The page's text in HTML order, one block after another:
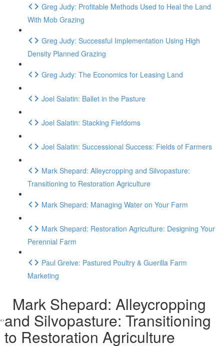
Greg Judy: Profitable Methods Used to Heal the Land
With Mob Grazing
Greg Judy: Successful Implementation Using High
Density Planned Grazing
Greg Judy: The Economics for Leasing Land
Joel Salatin: Ballet in the Pasture
Joel Salatin: Stacking Fiefdoms
Joel Salatin: Successional Success: Fields of Farmers
Mark Shepard: Alleycropping and Silvopasture:
Transitioning to Restoration Agriculture
Mark Shepard: Managing Water on Your Farm
Mark Shepard: Restoration Agriculture: Designing Your
Perennial Farm
Paul Greive: Pastured Poultry & Guerilla Farm
Marketing
Mark Shepard: Alleycropping
and Silvopasture: Transitioning
to Restoration Agriculture